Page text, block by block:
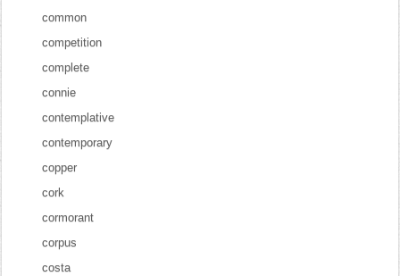
common
competition
complete
connie
contemplative
contemporary
copper
cork
cormorant
corpus
costa